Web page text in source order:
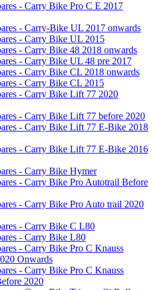
- Carry Bike Pro C E 2017
- Carry-Bike UL 2017 onwards
- Carry Bike UL 2015
- Carry Bike 48 2018 onwards
- Carry Bike UL 48 pre 2017
- Carry Bike CL 2018 onwards
- Carry Bike CL 2015
- Carry Bike Lift 77 2020
- Carry Bike Lift 77 before 2020
- Carry Bike Lift 77 E-Bike 2018
- Carry Bike Lift 77 E-Bike 2016
- Carry Bike Hymer
- Carry Bike Pro Autotrail Before
- Carry Bike Pro Auto trail 2020
- Carry Bike C L80
- Carry Bike L80
- Carry Bike Pro C Knauss
Onwards
- Carry Bike Pro C Knauss
2020